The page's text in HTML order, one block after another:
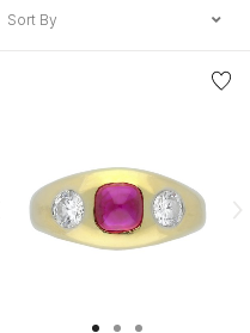
Sort By